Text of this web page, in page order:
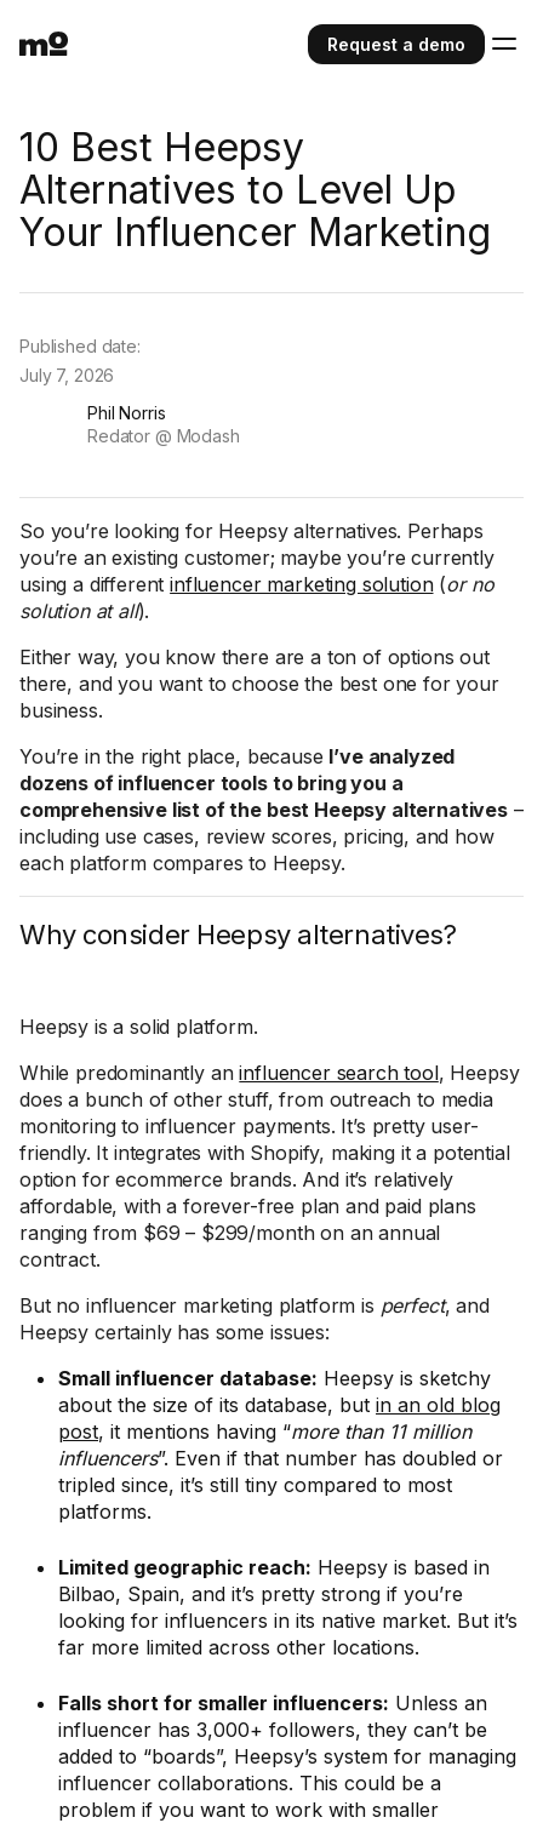
Request a demo
10 Best Heepsy
Alternatives to Level Up
Your Influencer Marketing
Phil Norris
Redator @ Modash
Published date:
July 7, 2026
So you’re looking for Heepsy alternatives. Perhaps
you’re an existing customer; maybe you’re currently
using a differentinfluencer marketing solution(or no
solution at all).
Either way, you know there are a ton of options out
there, and you want to choose the best one for your
business.
You’re in the right place, because I’ve analyzed
dozens of influencer tools to bring you a
comprehensive list of the best Heepsy alternatives –
including use cases, review scores, pricing, and how
each platform compares to Heepsy.
Why consider Heepsy alternatives?
Heepsy is a solid platform.
While predominantly aninfluencer search tool, Heepsy
does a bunch of other stuff, from outreach to media
monitoring to influencer payments. It’s pretty user-
friendly. It integrates with Shopify, making it a potential
option for ecommerce brands. And it’s relatively
affordable, with a forever-free plan and paid plans
ranging from $69 – $299/month on an annual
contract.
But no influencer marketing platform is perfect, and
Heepsy certainly has some issues:
Small influencer database: Heepsy is sketchy
about the size of its database, but in an old blog
post, it mentions having “more than 11 million
influencers”. Even if that number has doubled or
tripled since, it’s still tiny compared to most
platforms.
Limited geographic reach: Heepsy is based in
Bilbao, Spain, and it’s pretty strong if you’re
looking for influencers in its native market. But it’s
far more limited across other locations.
Falls short for smaller influencers: Unless an
influencer has 3,000+ followers, they can’t be
added to “boards”, Heepsy’s system for managing
influencer collaborations. This could be a
problem if you want to work with smaller